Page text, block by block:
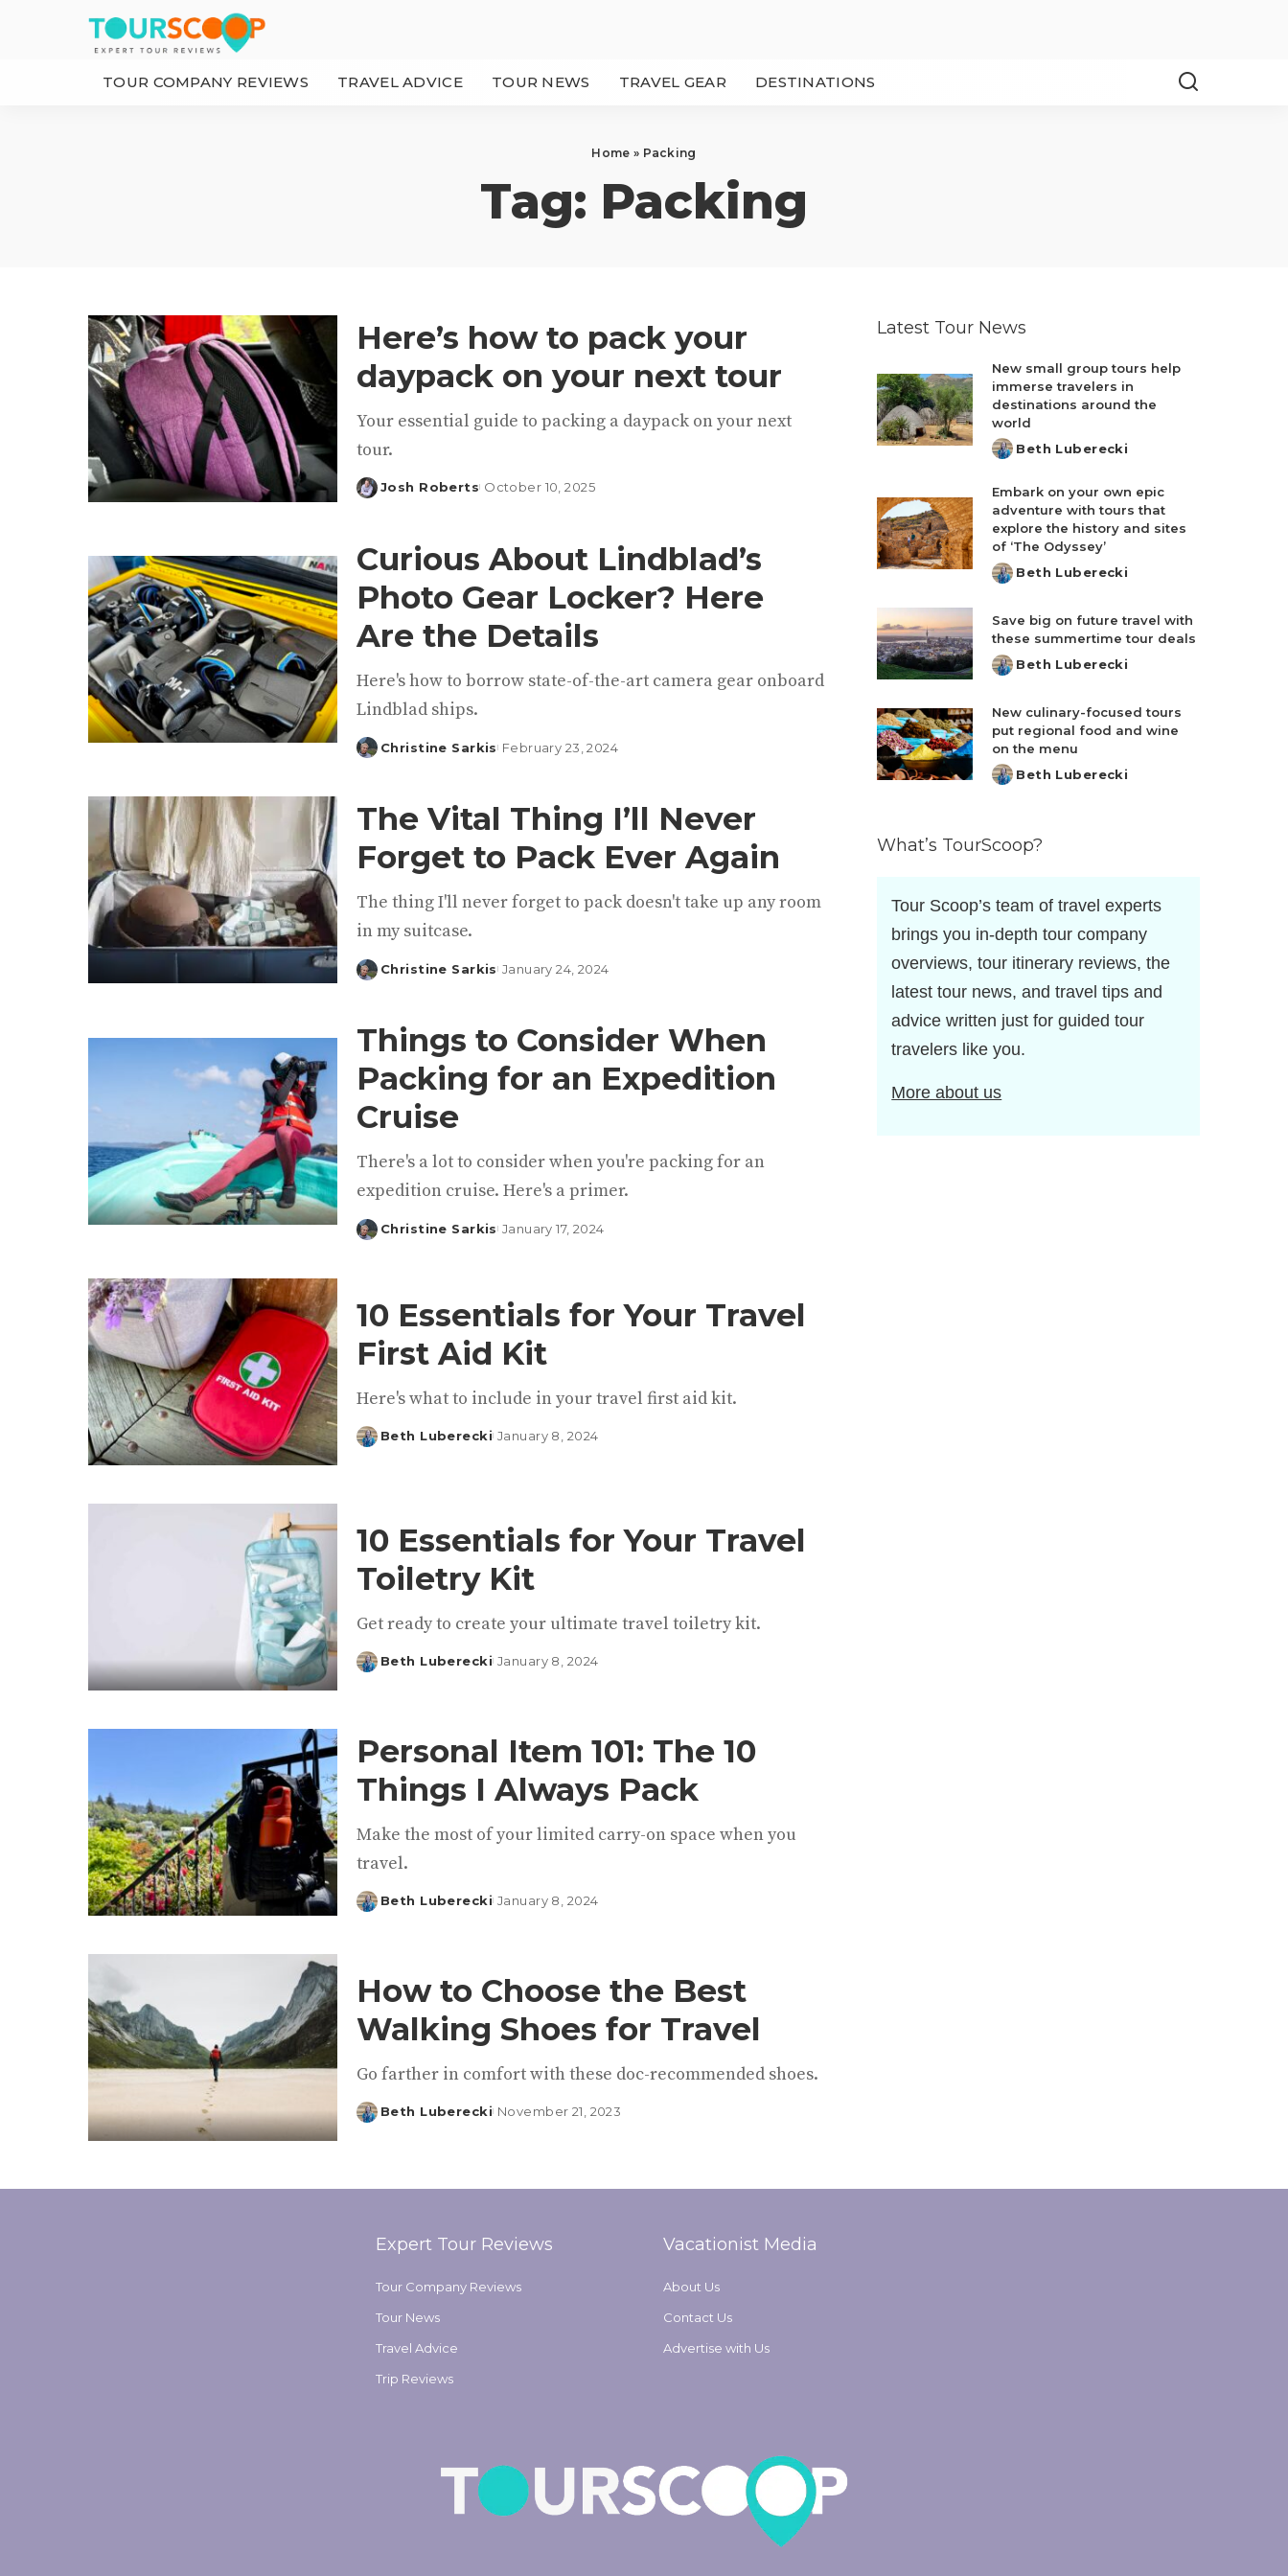
TOUR COMPANY REVIEWS TRAVEL ADVICE TOUR NEWS TRAVEL GEAR DESTINATIONS
Home » Packing
Tag: Packing
Here’s how to pack your
daypack on your next tour
Your essential guide to packing a daypack on your next
tour.
Posted
Josh Roberts October 10, 2025
Curious About Lindblad’s
Photo Gear Locker? Here
Are the Details
Here's how to borrow state-of-the-art camera gear onboard
Lindblad ships.
Posted
Christine Sarkis February 23, 2024
The Vital Thing I’ll Never
Forget to Pack Ever Again
The thing I'll never forget to pack doesn't take up any room
in my suitcase.
Posted
Christine Sarkis January 24, 2024
Things to Consider When
Packing for an Expedition
Cruise
There's a lot to consider when you're packing for an
expedition cruise. Here's a primer.
Posted
Christine Sarkis January 17, 2024
10 Essentials for Your Travel
First Aid Kit
Here's what to include in your travel first aid kit.
Posted
Beth Luberecki January 8, 2024
10 Essentials for Your Travel
Toiletry Kit
Get ready to create your ultimate travel toiletry kit.
Posted
Beth Luberecki January 8, 2024
Personal Item 101: The 10
Things I Always Pack
Make the most of your limited carry-on space when you
travel.
Posted
Beth Luberecki January 8, 2024
How to Choose the Best
Walking Shoes for Travel
Go farther in comfort with these doc-recommended shoes.
Posted
Beth Luberecki November 21, 2023
Latest Tour News
New small group tours help
immerse travelers in
destinations around the
world
Posted
Beth Luberecki
Embark on your own epic
adventure with tours that
explore the history and sites
of ‘The Odyssey’
Posted
Beth Luberecki
Save big on future travel with
these summertime tour deals
Posted
Beth Luberecki
New culinary-focused tours
put regional food and wine
on the menu
Posted
Beth Luberecki
What’s TourScoop?
Tour Scoop’s team of travel experts
brings you in-depth tour company
overviews, tour itinerary reviews, the
latest tour news, and travel tips and
advice written just for guided tour
travelers like you.
More about us
Expert Tour Reviews
Tour Company Reviews
Tour News
Travel Advice
Trip Reviews
Vacationist Media
About Us
Contact Us
Advertise with Us